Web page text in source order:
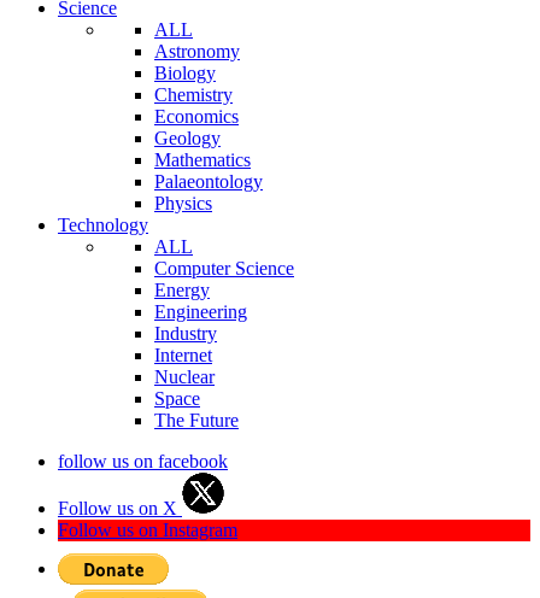
Science
ALL
Astronomy
Biology
Chemistry
Economics
Geology
Mathematics
Palaeontology
Physics
Technology
ALL
Computer Science
Energy
Engineering
Industry
Internet
Nuclear
Space
The Future
follow us on facebook
Follow us on X
Follow us on Instagram